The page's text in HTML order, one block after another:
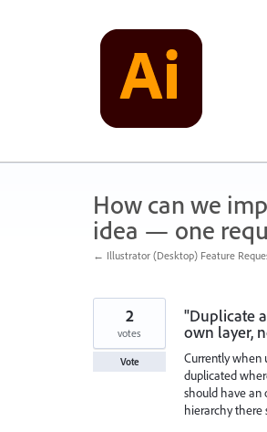
How can we
idea — one
← Illustrator (Desktop) Feature
"Duplicate
own layer,
Currently when
duplicated
should have an
hierarchy there
2
votes
Vote